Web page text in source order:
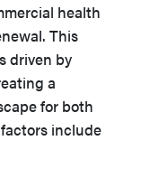
health
This
driven by
a
for both
include